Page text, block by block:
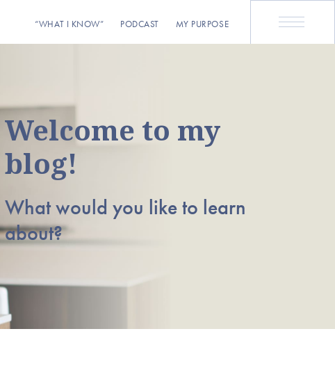
“WHAT I KNOW” PODCAST MY PURPOSE
Welcome to my
blog!
What would you like to learn
about?